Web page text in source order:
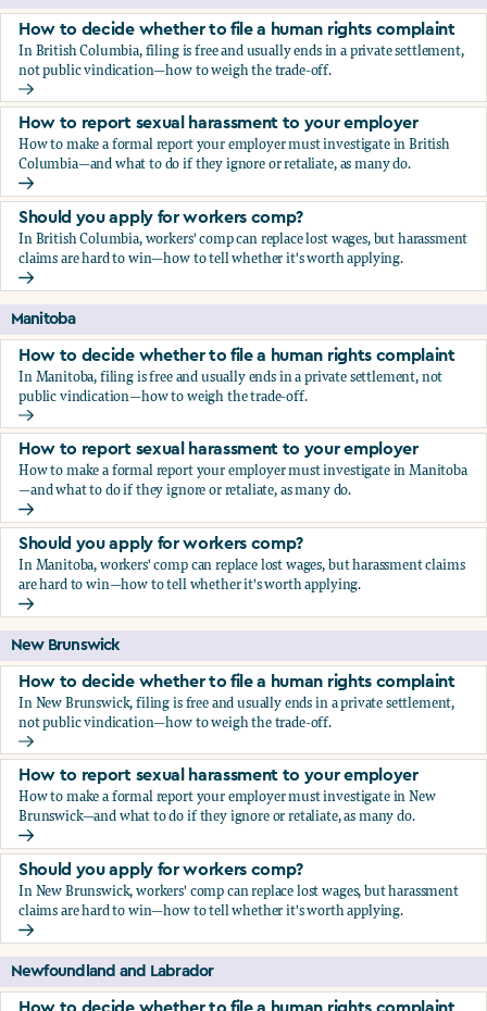
How to decide whether to file a human rights complaint
In British Columbia, filing is free and usually ends in a private settlement,
not public vindication—how to weigh the trade-off.
How to decide whether to file a human rights complaint
How to report sexual harassment to your employer
How to make a formal report your employer must investigate in British
Columbia—and what to do if they ignore or retaliate, as many do.
How to report sexual harassment to your employer
Should you apply for workers comp?
In British Columbia, workers' comp can replace lost wages, but harassment
claims are hard to win—how to tell whether it's worth applying.
Should you apply for workers comp?
Manitoba
How to decide whether to file a human rights complaint
In Manitoba, filing is free and usually ends in a private settlement, not
public vindication—how to weigh the trade-off.
How to decide whether to file a human rights complaint
How to report sexual harassment to your employer
How to make a formal report your employer must investigate in Manitoba
—and what to do if they ignore or retaliate, as many do.
How to report sexual harassment to your employer
Should you apply for workers comp?
In Manitoba, workers' comp can replace lost wages, but harassment claims
are hard to win—how to tell whether it's worth applying.
Should you apply for workers comp?
New Brunswick
How to decide whether to file a human rights complaint
In New Brunswick, filing is free and usually ends in a private settlement,
not public vindication—how to weigh the trade-off.
How to decide whether to file a human rights complaint
How to report sexual harassment to your employer
How to make a formal report your employer must investigate in New
Brunswick—and what to do if they ignore or retaliate, as many do.
How to report sexual harassment to your employer
Should you apply for workers comp?
In New Brunswick, workers' comp can replace lost wages, but harassment
claims are hard to win—how to tell whether it's worth applying.
Should you apply for workers comp?
Newfoundland and Labrador
How to decide whether to file a human rights complaint